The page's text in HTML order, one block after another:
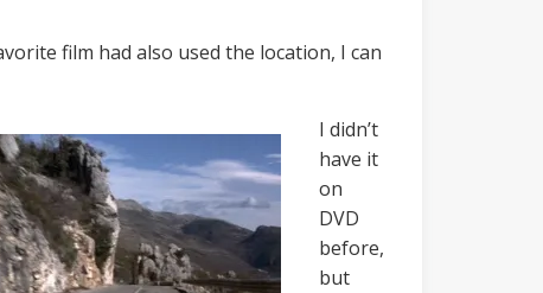
film had also used the location, I can
I didn’t
have it
on
DVD
before,
but